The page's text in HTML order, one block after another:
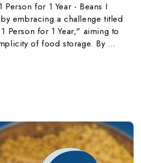
for 1 Year - Beans I
embracing a challenge titled
Person for 1 Year," aiming to
of food storage. By …